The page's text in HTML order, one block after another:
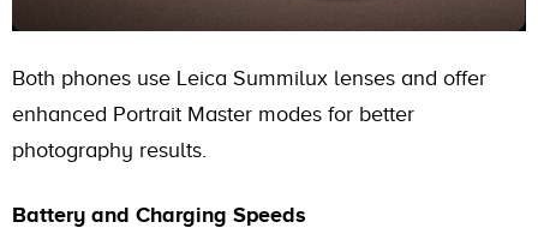
Both phones use Leica Summilux lenses and offer
enhanced Portrait Master modes for better
photography results.
Battery and Charging Speeds